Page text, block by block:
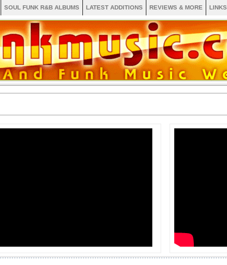
SOUL FUNK R&B ALBUMS LATEST ADDITIONS REVIEWS & MORE LINKS